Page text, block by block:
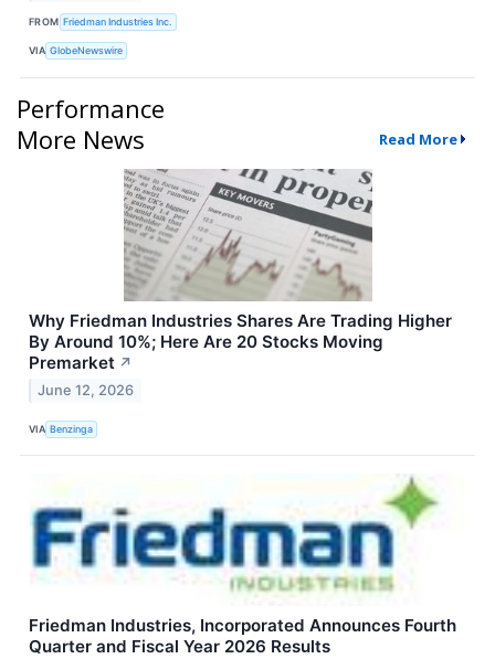
FROM Friedman Industries Inc.
VIA GlobeNewswire
Performance
More News
Read More
Why Friedman Industries Shares Are Trading Higher
By Around 10%; Here Are 20 Stocks Moving
Premarket ↗
June 12, 2026
VIA Benzinga
Friedman Industries, Incorporated Announces Fourth
Quarter and Fiscal Year 2026 Results